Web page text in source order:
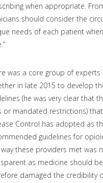
when appropriate.
should consider the
needs of each patient
was a core group of
in late 2015 to develop
(he was very clear that
or mandated restrictions)
Control has adopted as
guidelines for
way these providers met was
as medicine should
damaged the credibility